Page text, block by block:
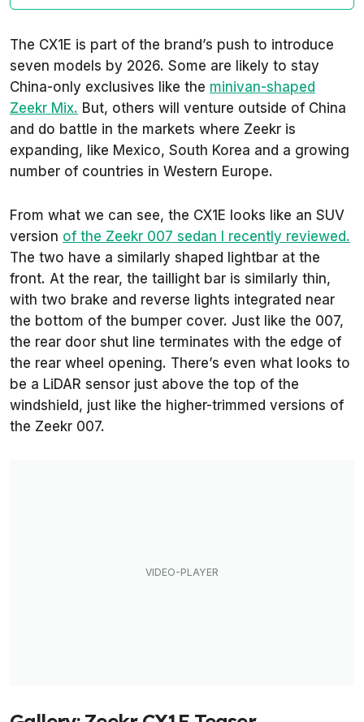
The CX1E is part of the brand’s push to introduce
seven models by 2026. Some are likely to stay
China-only exclusives like the minivan-shaped
Zeekr Mix. But, others will venture outside of China
and do battle in the markets where Zeekr is
expanding, like Mexico, South Korea and a growing
number of countries in Western Europe.
From what we can see, the CX1E looks like an SUV
version of the Zeekr 007 sedan I recently reviewed.
The two have a similarly shaped lightbar at the
front. At the rear, the taillight bar is similarly thin,
with two brake and reverse lights integrated near
the bottom of the bumper cover. Just like the 007,
the rear door shut line terminates with the edge of
the rear wheel opening. There’s even what looks to
be a LiDAR sensor just above the top of the
windshield, just like the higher-trimmed versions of
the Zeekr 007.